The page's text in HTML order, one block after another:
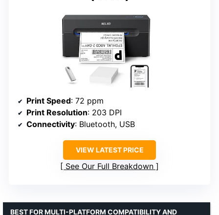
Print Speed: 72 ppm
Print Resolution: 203 DPI
Connectivity: Bluetooth, USB
VIEW LATEST PRICE
See Our Full Breakdown
BEST FOR MULTI-PLATFORM COMPATIBILITY AND